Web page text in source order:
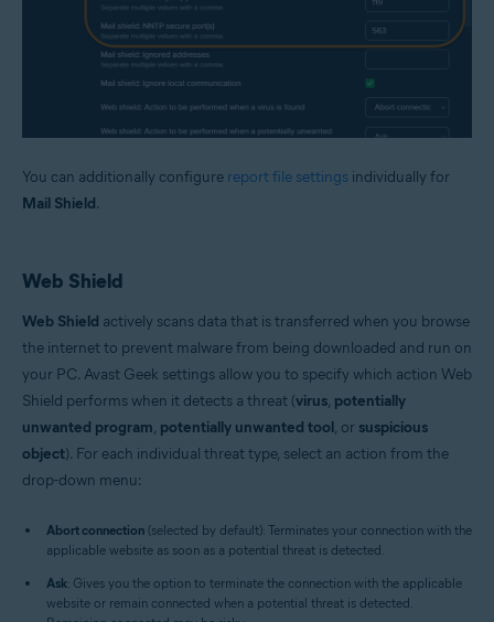
You can additionally configure report file settings individually for
Mail Shield.
Web Shield
Web Shield actively scans data that is transferred when you browse
the internet to prevent malware from being downloaded and run on
your PC. Avast Geek settings allow you to specify which action Web
Shield performs when it detects a threat (virus, potentially
unwanted program, potentially unwanted tool, or suspicious
object). For each individual threat type, select an action from the
drop-down menu:
Abort connection (selected by default): Terminates your connection with the
applicable website as soon as a potential threat is detected.
Ask: Gives you the option to terminate the connection with the applicable
website or remain connected when a potential threat is detected.